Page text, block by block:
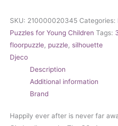
SKU: 210000020345 Categories:
Puzzles for Young Children Tags:
floorpuzzle, puzzle, silhouette
Djeco
Description
Additional information
Brand
Happily ever after is never far